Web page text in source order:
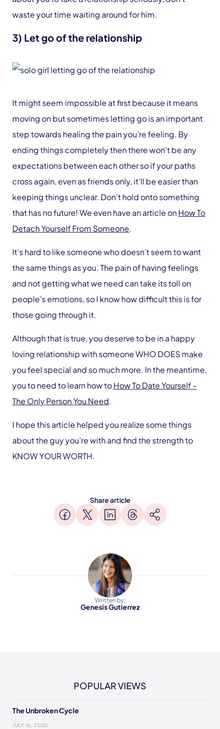
waste your time waiting around for him.
3) Let go of the relationship
It might seem impossible at first because it means
moving on but sometimes letting go is an important
step towards healing the pain you’re feeling. By
ending things completely then there won’t be any
expectations between each other so if your paths
cross again, even as friends only, it’ll be easier than
keeping things unclear. Don’t hold onto something
that has no future! We even have an article onHow To
Detach Yourself From Someone.
It’s hard to like someone who doesn’t seem to want
the same things as you. The pain of having feelings
and not getting what we need can take its toll on
people’s emotions, so I know how difficult this is for
those going through it.
Although that is true, you deserve to be in a happy
loving relationship with someone WHO DOES make
you feel special and so much more. In the meantime,
you to need to learn how toHow To Date Yourself –
The Only Person You Need.
I hope this article helped you realize some things
about the guy you’re with and find the strength to
KNOW YOUR WORTH.
Share article
Written by:
Genesis Gutierrez
POPULAR VIEWS
The Unbroken Cycle
JULY 16, 2020